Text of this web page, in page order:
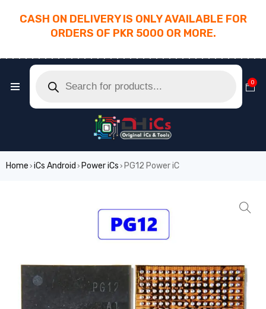
CASH ON DELIVERY IS ONLY AVAILABLE FOR
ORDERS OF PKR 5000 OR MORE.
0
Home › iCs Android › Power iCs › PG12 Power iC